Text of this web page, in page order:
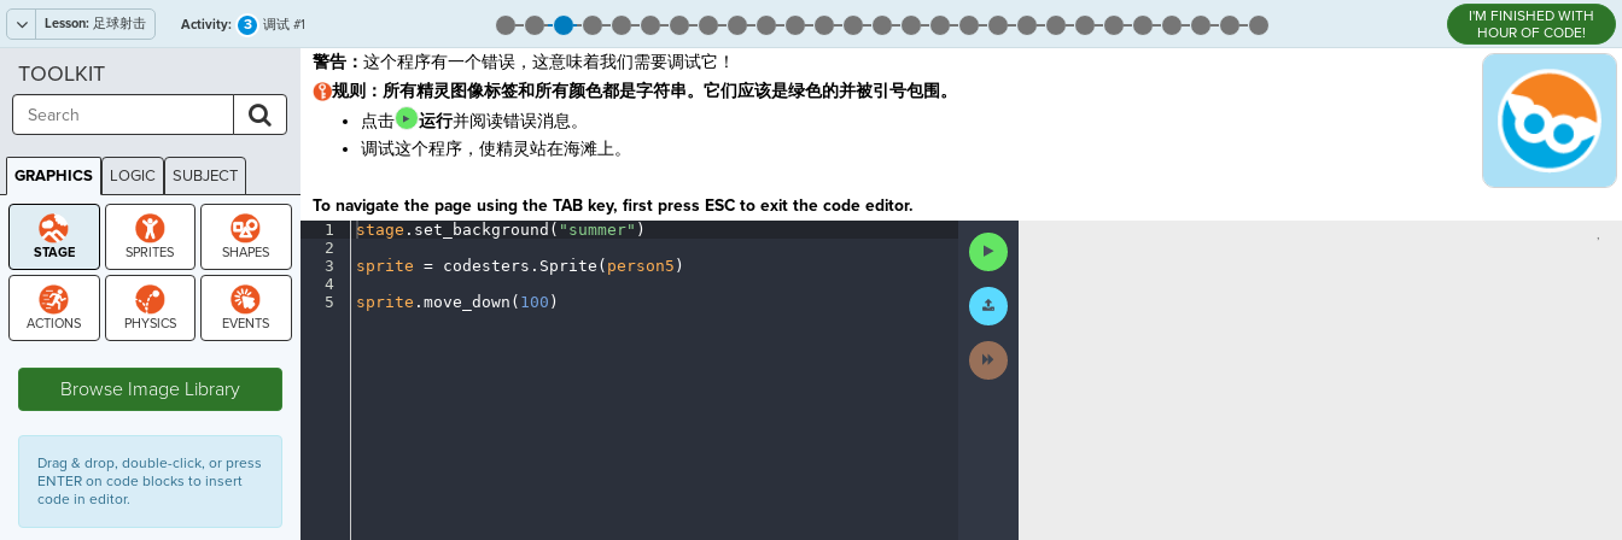
Lesson: 足球射击 Activity: 3 调试 #1
I'M FINISHED WITH
HOUR OF CODE!
警告： 这个程序有一个错误，这意味着我们需要调试它！
规则：所有精灵图像标签和所有颜色都是字符串。它们应该是绿色的并被引号包围。
点击
运行并阅读错误消息。
调试这个程序，使精灵站在海滩上。
To navigate the page using the TAB key, first press ESC to exit the code editor.
1
2
3
4
5
stage . set_background( "summer" )
sprite =· codesters . Sprite( person5 )
sprite . move_down( 100 )
Run
Code
Submit
Work
Next
Activity
,
TOOLKIT
GRAPHICS LOGIC SUBJECT
GRAPHICS
Browse Image Library
Drag & drop, double-click, or press
ENTER on code blocks to insert
code in editor.